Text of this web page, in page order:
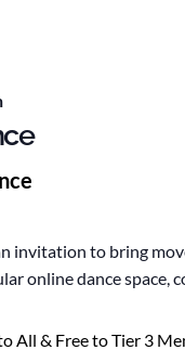
invitation to bring
online dance space,
All & Free to Tier 3